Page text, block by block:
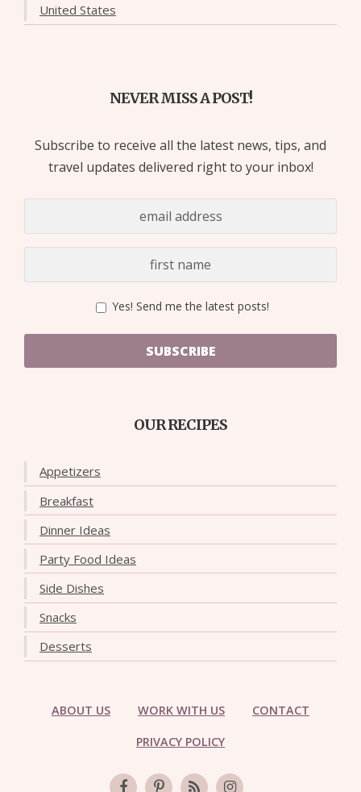
United States
NEVER MISS A POST!
Subscribe to receive all the latest news, tips, and
travel updates delivered right to your inbox!
Yes! Send me the latest posts!
SUBSCRIBE
OUR RECIPES
Appetizers
Breakfast
Dinner Ideas
Party Food Ideas
Side Dishes
Snacks
Desserts
ABOUT US WORK WITH US CONTACT
PRIVACY POLICY